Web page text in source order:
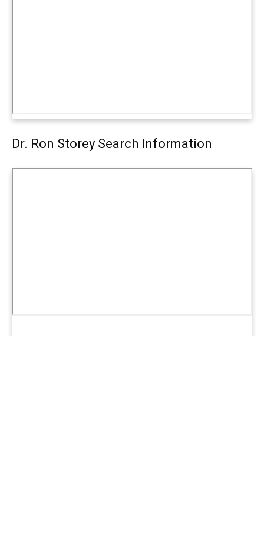
Dr. Ron Storey Search Information